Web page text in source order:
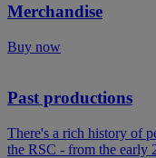
Merchandise
Buy now
Past productions
There's a rich history of
the RSC - from the early